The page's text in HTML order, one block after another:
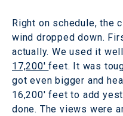
Right on schedule, the
wind dropped down.
actually. We used it
17,200'feet. It was
got even bigger and
16,200' feet to add
done. The views were